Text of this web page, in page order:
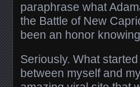
paraphrase what
the Battle of New
been an honor
Seriously. What
between myself and